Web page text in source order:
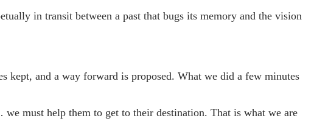
in transit between a past that bugs its memory and the vision
kept, and a way forward is proposed. What we did a few minutes
must help them to get to their destination. That is what we are